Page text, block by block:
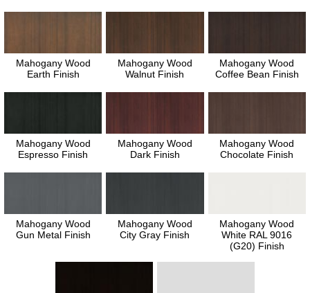
Mahogany Wood
Earth Finish
Mahogany Wood
Walnut Finish
Mahogany Wood
Coffee Bean Finish
Mahogany Wood
Espresso Finish
Mahogany Wood
Dark Finish
Mahogany Wood
Chocolate Finish
Mahogany Wood
Gun Metal Finish
Mahogany Wood
City Gray Finish
Mahogany Wood
White RAL 9016
(G20) Finish